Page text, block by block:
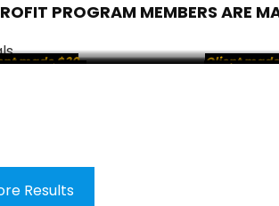
PROGRAM MEMBERS ARE
made $30 Client
made $58.70 Client
made $25.25 Client
Results